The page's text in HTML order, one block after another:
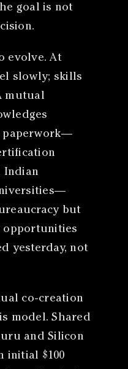
goal is not
evolve. At
slowly; skills
mutual
paperwork—
Indian
but
opportunities
yesterday, not
co-creation
model. Shared
and Silicon
initial $100